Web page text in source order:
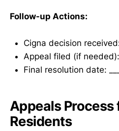
Follow-up Actions:
Cigna decision received:
Appeal filed (if needed):
Final resolution date:
Appeals Process
Residents